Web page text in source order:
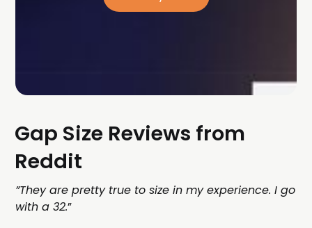
Gap Size Reviews from
Reddit
”​​They are pretty true to size in my experience. I go
with a 32.”